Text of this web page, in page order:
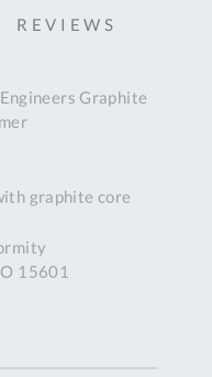
Graphite
graphite core
15601
REVIEWS